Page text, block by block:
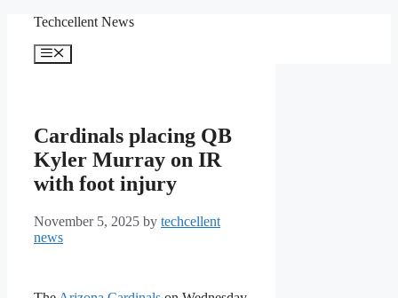
content
Techcellent News
Menu
Cardinals placing QB
Kyler Murray on IR
with foot injury
November 5, 2025 by techcellent
news